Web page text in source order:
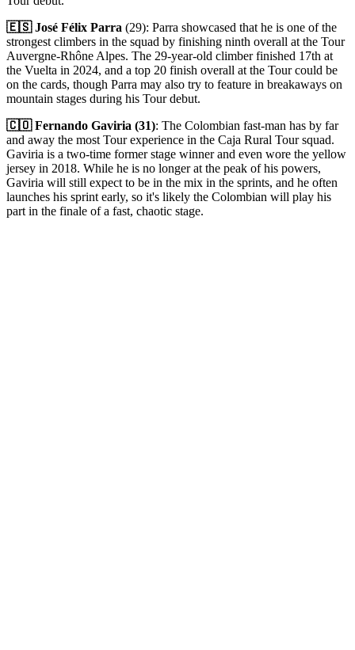
🇪🇸 José Félix Parra (29): Parra showcased that he is one of the
strongest climbers in the squad by finishing ninth overall at the Tour
Auvergne-Rhône Alpes. The 29-year-old climber finished 17th at
the Vuelta in 2024, and a top 20 finish overall at the Tour could be
on the cards, though Parra may also try to feature in breakaways on
mountain stages during his Tour debut.
🇨🇴 Fernando Gaviria (31): The Colombian fast-man has by far
and away the most Tour experience in the Caja Rural Tour squad.
Gaviria is a two-time former stage winner and even wore the yellow
jersey in 2018. While he is no longer at the peak of his powers,
Gaviria will still expect to be in the mix in the sprints, and he often
launches his sprint early, so it's likely the Colombian will play his
part in the finale of a fast, chaotic stage.